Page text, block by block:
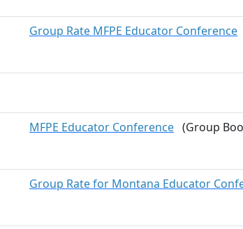
Group Rate MFPE Educator Conference
MFPE Educator Conference (Group
Group Rate for Montana Educator